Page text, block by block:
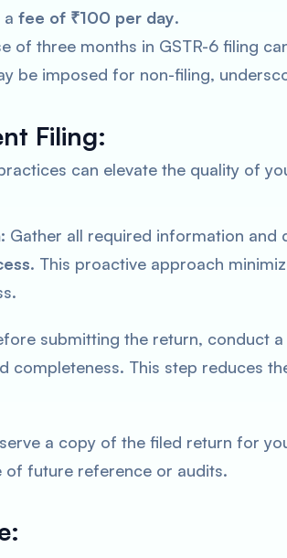
a fee of ₹100 per day.
of three months in GSTR-6 filing
be imposed for non-filing,
Filing:
can elevate the quality of
Gather all required information and
. This proactive approach
submitting the return, conduct
completeness. This step reduces
a copy of the filed return for
of future reference or audits.